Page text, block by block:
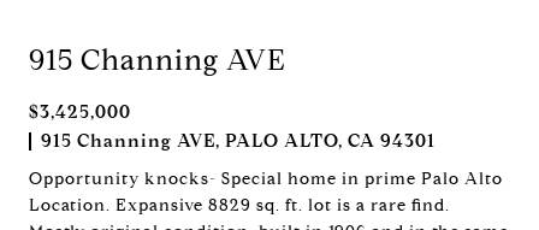
915 Channing AVE
$3,425,000
915 Channing AVE, PALO ALTO, CA 94301
Opportunity knocks- Special home in prime Palo Alto
Location. Expansive 8829 sq. ft. lot is a rare find.